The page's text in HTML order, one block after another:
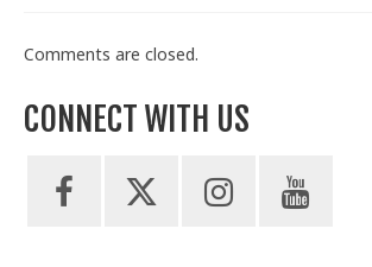
Comments are closed.
CONNECT WITH US